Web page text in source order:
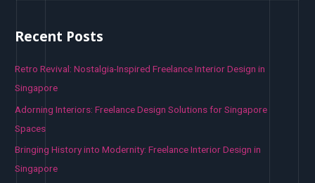
r
h
f
o
r
Recent Posts
Retro Revival: Nostalgia-Inspired Freelance Interior Design in
Singapore
Adorning Interiors: Freelance Design Solutions for Singapore
Spaces
Bringing History into Modernity: Freelance Interior Design in
Singapore